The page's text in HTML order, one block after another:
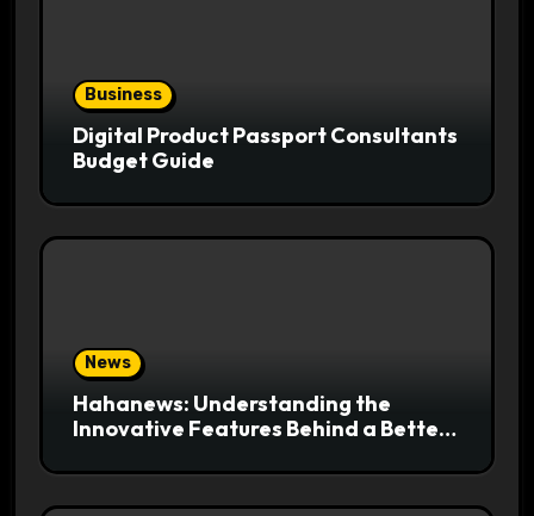
Business
Digital Product Passport Consultants
Budget Guide
News
Hahanews: Understanding the
Innovative Features Behind a Better